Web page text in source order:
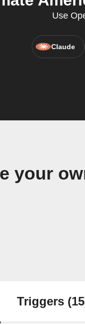
Use
Claude
your
Triggers